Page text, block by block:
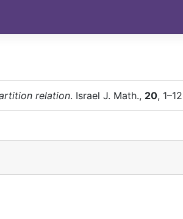
relation. Israel J. Math., 20,